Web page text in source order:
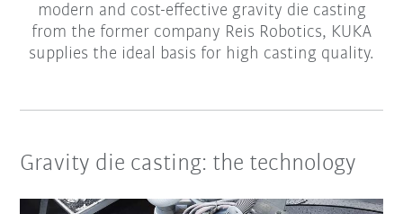
modern and cost-effective gravity die casting
from the former company Reis Robotics, KUKA
supplies the ideal basis for high casting quality.
Gravity die casting: the technology